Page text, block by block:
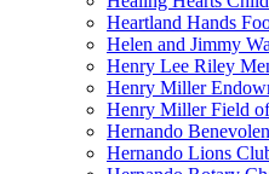
Heartland Hands
Helen and Jimmy
Henry Lee Riley
Henry Miller
Henry Miller Field
Hernando
Hernando Lions